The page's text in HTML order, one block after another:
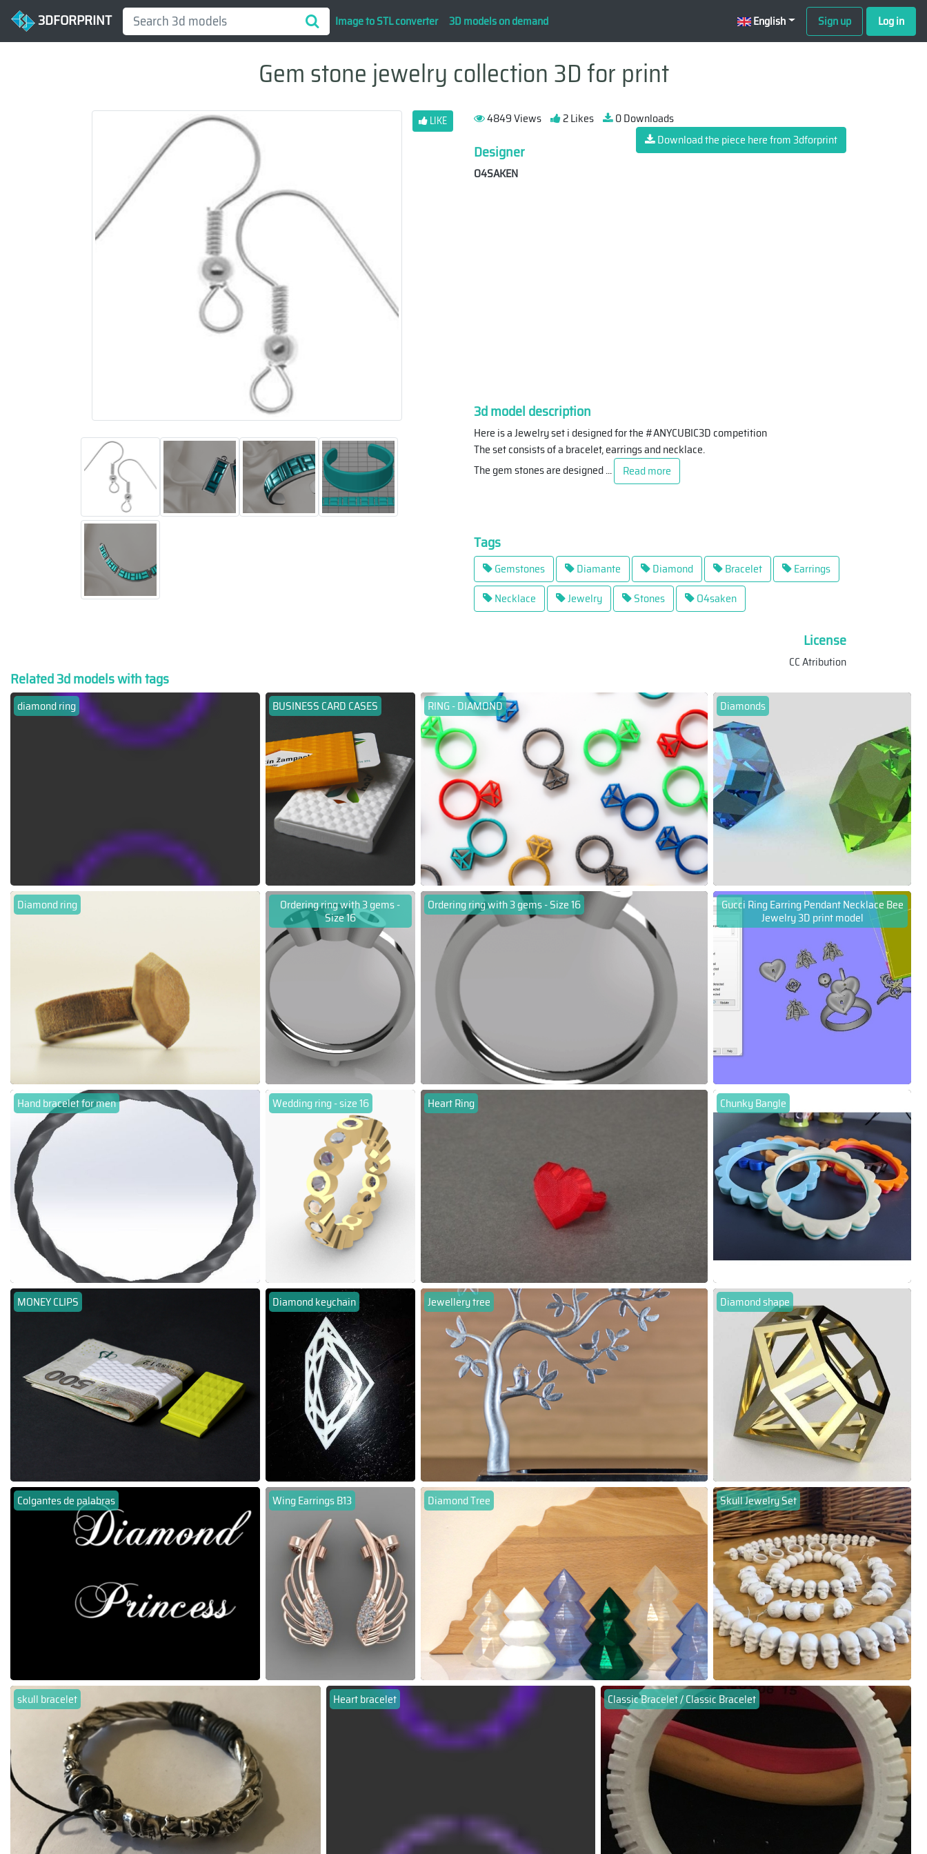
3DFORPRINT Image to STL converter 3D models on demand English Sign up Log in
Gem stone jewelry collection 3D for print
LIKE 4849 Views 2 Likes
0 Downloads
Download the piece here from 3dforprint
Designer
O4SAKEN
3d model description
Here is a Jewelry set i designed for the #ANYCUBIC3D competition
The set consists of a bracelet, earrings and necklace.
The gem stones are designed... Read more
Tags
Gemstones Diamante Diamond Bracelet
Earrings
Necklace
Jewelry Stones O4saken
License
CC Atribution
Related 3d models with tags
diamond ring BUSINESS CARD CASES RING - DIAMOND Diamonds
Diamond ring Ordering ring with 3 gems -
Size 16
Ordering ring with 3 gems - Size 16 Gucci Ring Earring Pendant Necklace Bee
Jewelry 3D print model
Hand bracelet for men Wedding ring - size 16 Heart Ring Chunky Bangle
MONEY CLIPS Diamond keychain Jewellery tree Diamond shape
Colgantes de palabras Wing Earrings B13 Diamond Tree Skull Jewelry Set
skull bracelet Heart bracelet Classic Bracelet / Classic Bracelet